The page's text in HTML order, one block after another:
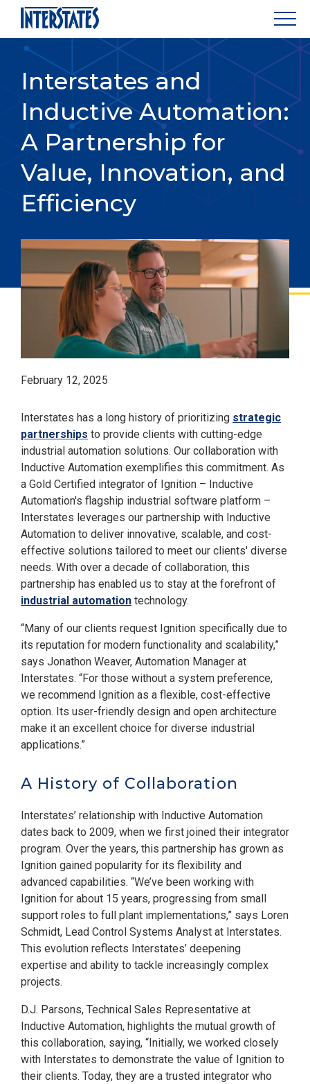
Interstates and
Inductive Automation:
A Partnership for
Value, Innovation, and
Efficiency
February 12, 2025
Interstates has a long history of prioritizing strategic
partnerships to provide clients with cutting-edge
industrial automation solutions. Our collaboration with
Inductive Automation exemplifies this commitment. As
a Gold Certified integrator of Ignition – Inductive
Automation's flagship industrial software platform –
Interstates leverages our partnership with Inductive
Automation to deliver innovative, scalable, and cost-
effective solutions tailored to meet our clients' diverse
needs. With over a decade of collaboration, this
partnership has enabled us to stay at the forefront of
industrial automation technology.
“Many of our clients request Ignition specifically due to
its reputation for modern functionality and scalability,”
says Jonathon Weaver, Automation Manager at
Interstates. “For those without a system preference,
we recommend Ignition as a flexible, cost-effective
option. Its user-friendly design and open architecture
make it an excellent choice for diverse industrial
applications.”
A History of Collaboration
Interstates’ relationship with Inductive Automation
dates back to 2009, when we first joined their integrator
program. Over the years, this partnership has grown as
Ignition gained popularity for its flexibility and
advanced capabilities. “We’ve been working with
Ignition for about 15 years, progressing from small
support roles to full plant implementations,” says Loren
Schmidt, Lead Control Systems Analyst at Interstates.
This evolution reflects Interstates’ deepening
expertise and ability to tackle increasingly complex
projects.
D.J. Parsons, Technical Sales Representative at
Inductive Automation, highlights the mutual growth of
this collaboration, saying, “Initially, we worked closely
with Interstates to demonstrate the value of Ignition to
their clients. Today, they are a trusted integrator who